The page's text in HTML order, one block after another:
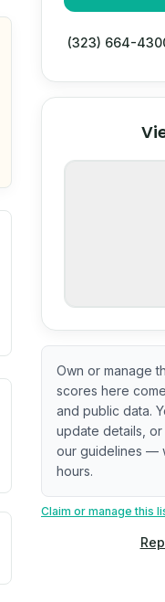
or incomplete.
indicator based on
age, complaint
flood exposure
(323) 664-
© Stadia Maps
Own or manage
scores here
and public data.
update details,
our guidelines —
hours.
Claim or manage this